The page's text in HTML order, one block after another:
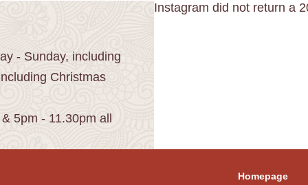
- Sunday, including
Christmas
5pm - 11.30pm all
Instagram did not return a
Homepage